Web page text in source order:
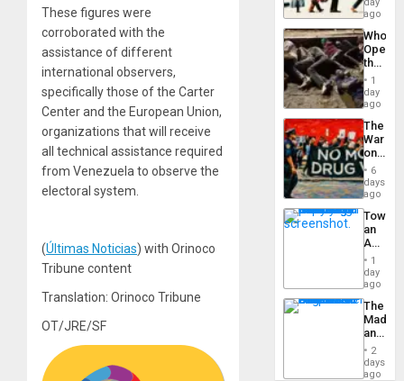
These figures were
corroborated with the
assistance of different
international observers,
specifically those of the Carter
Center and the European Union,
organizations that will receive
all technical assistance required
from Venezuela to observe the
electoral system.
(Últimas Noticias) with Orinoco
Tribune content
Translation: Orinoco Tribune
OT/JRE/SF
Silence
to
the…
South’s
ago
Who
the
Border
at
Ceuta?
1
day
ago
The
War
on
Drugs
Failed
—
but
US
Won
6
days
ago
an
Nation,
the
Barima
1
day
ago
The
and
the
2
days
ago